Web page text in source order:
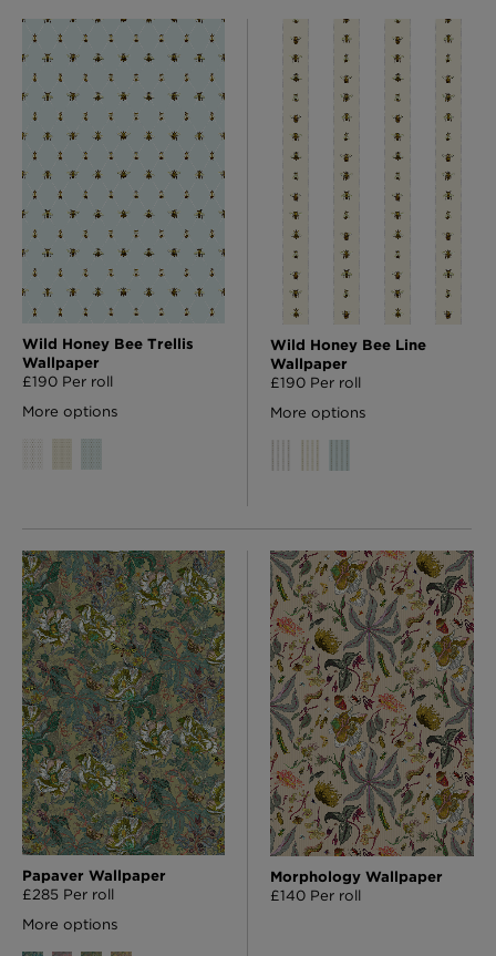
Wild Honey Bee Trellis
Wallpaper
£190 Per roll
More options
Wild Honey Bee Line
Wallpaper
£190 Per roll
More options
Papaver Wallpaper
£285 Per roll
More options
Morphology Wallpaper
£140 Per roll